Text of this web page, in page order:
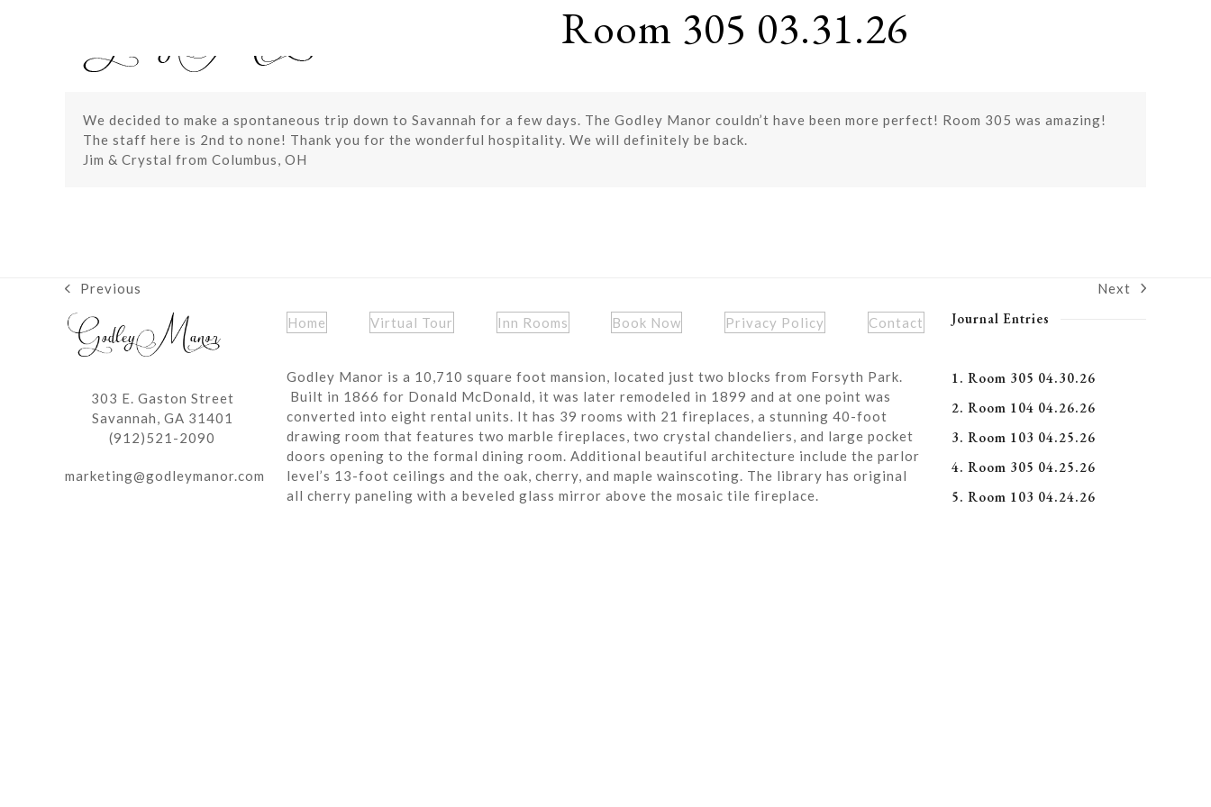
Room 305 03.31.26
We decided to make a spontaneous trip down to Savannah for a few days. The Godley Manor couldn’t have been more perfect! Room 305 was amazing!
The staff here is 2nd to none! Thank you for the wonderful hospitality. We will definitely be back.
Jim & Crystal from Columbus, OH
previous
post:
Previous
next
Next
303 E. Gaston Street
Savannah, GA 31401
(912)521-2090
marketing@godleymanor.com
Home Virtual Tour Inn Rooms Book Now Privacy Policy Contact
Godley Manor is a 10,710 square foot mansion, located just two blocks from Forsyth Park.
Built in 1866 for Donald McDonald, it was later remodeled in 1899 and at one point was
converted into eight rental units. It has 39 rooms with 21 fireplaces, a stunning 40-foot
drawing room that features two marble fireplaces, two crystal chandeliers, and large pocket
doors opening to the formal dining room. Additional beautiful architecture include the parlor
level’s 13-foot ceilings and the oak, cherry, and maple wainscoting. The library has original
all cherry paneling with a beveled glass mirror above the mosaic tile fireplace.
Journal Entries
1. Room 305 04.30.26
2. Room 104 04.26.26
3. Room 103 04.25.26
4. Room 305 04.25.26
5. Room 103 04.24.26